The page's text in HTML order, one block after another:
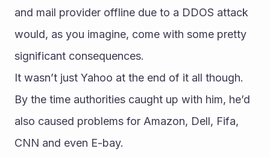
and mail provider offline due to a DDOS attack
would, as you imagine, come with some pretty
significant consequences.
It wasn’t just Yahoo at the end of it all though.
By the time authorities caught up with him, he’d
also caused problems for Amazon, Dell, Fifa,
CNN and even E-bay.